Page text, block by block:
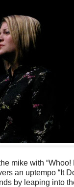
mike with “Whoo!
an uptempo “It
by leaping into